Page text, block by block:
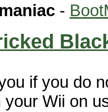
-
if you do
Wii on